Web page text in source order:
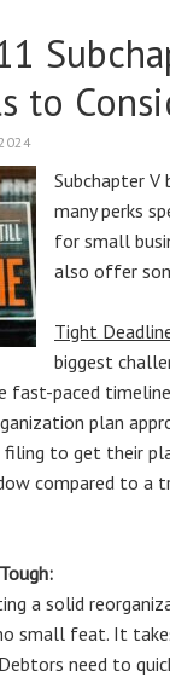
to
Subchapter
many perks
for small
also offer
Tight
biggest
fast-paced
plan
to get their
compared to a
a solid
small feat. It
need to